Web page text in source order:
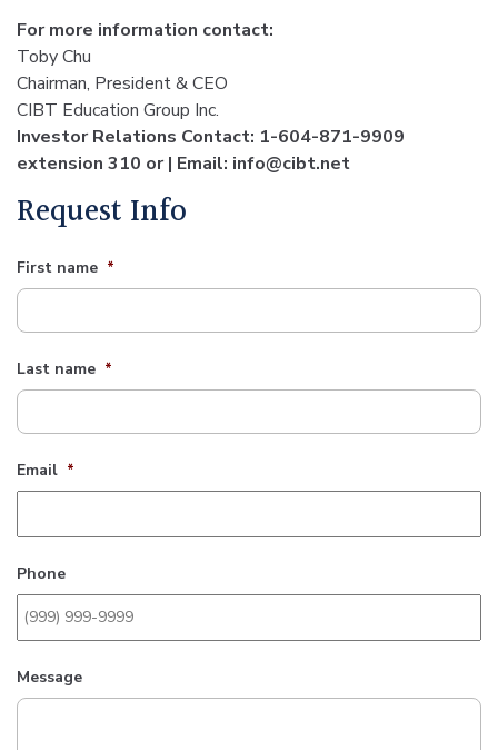
For more information contact:
Toby Chu
Chairman, President & CEO
CIBT Education Group Inc.
Investor Relations Contact: 1-604-871-9909
extension 310 or | Email: info@cibt.net
Request Info
First name *
Last name *
Email *
Phone
Message